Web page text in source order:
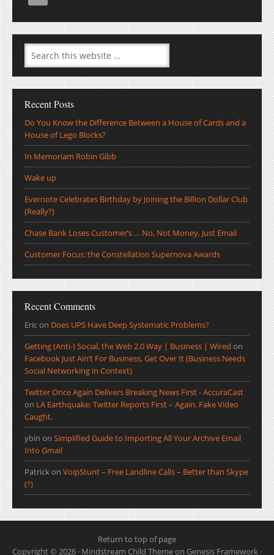
Recent Posts
Do You Know the Difference Between a House of Cards and a
House of Lego Blocks?
In Memoriam Robin Gibb
Wake up
Evernote Celebrates Birthday by Joining the Billion Dollar Club
(Really?)
Chase Bank Loses Customer’s … No, Not Money, Just Email
Customer Focus: the Constellation Supernova Awards
Recent Comments
Ericon Does UPS Have Deep Systematic Problems?
Getting (Anti-) Social, the Web 2.0 Way | Business | Wired on
Facebook Just Ain’t For Business, Get Over It (Business Needs
Social Networking in Context)
Twitter Once Again Delivers Breaking News First - AccuraCast
on LA Earthquake: Twitter Reports First – Again. Fake Video
Caught.
ybin on Simplified Guide to Importing All Your Archive Email
Into Gmail
Patrickon VoipStunt – Free Landline Calls – Better than Skype
(?)
Return to top of page
Copyright © 2026 · Mindstream Child Themeon Genesis Framework ·